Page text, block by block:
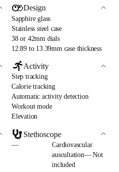
Design
Sapphire glass
Stainless steel case
38 or 42mm dials
12.89 to 13.39mm case thickness
Activity
Step tracking
Calorie tracking
Automatic activity detection
Workout mode
Elevation
Stethoscope
—
Cardiovascular
auscultation— Not
included